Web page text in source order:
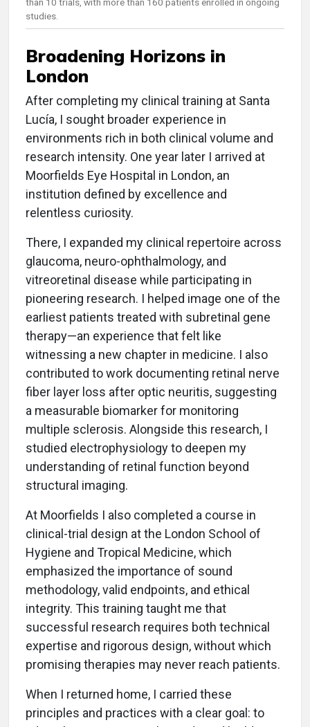
studies.
Broadening Horizons in
London
After completing my clinical training at Santa
Lucía, I sought broader experience in
environments rich in both clinical volume and
research intensity. One year later I arrived at
Moorfields Eye Hospital in London, an
institution defined by excellence and
relentless curiosity.
There, I expanded my clinical repertoire across
glaucoma, neuro-ophthalmology, and
vitreoretinal disease while participating in
pioneering research. I helped image one of the
earliest patients treated with subretinal gene
therapy—an experience that felt like
witnessing a new chapter in medicine. I also
contributed to work documenting retinal nerve
fiber layer loss after optic neuritis, suggesting
a measurable biomarker for monitoring
multiple sclerosis. Alongside this research, I
studied electrophysiology to deepen my
understanding of retinal function beyond
structural imaging.
At Moorfields I also completed a course in
clinical-trial design at the London School of
Hygiene and Tropical Medicine, which
emphasized the importance of sound
methodology, valid endpoints, and ethical
integrity. This training taught me that
successful research requires both technical
expertise and rigorous design, without which
promising therapies may never reach patients.
When I returned home, I carried these
principles and practices with a clear goal: to